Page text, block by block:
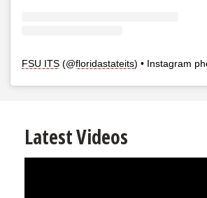
FSU ITS (@floridastateits) • Instagram photos
Latest Videos